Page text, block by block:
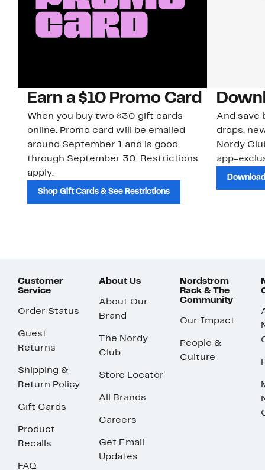
Earn a $10 Promo Card
When you buy two $30 gift cards
online. Promo card will be emailed
around September 1 and is good
through September 30. Restrictions
apply.
Shop Gift Cards & See Restrictions
And save
drops,
Nordy
app-
Customer
Service
Order Status
Guest
Returns
Shipping &
Return Policy
Gift Cards
Product
Recalls
FAQ
About Us
About Our
Brand
The Nordy
Club
Store Locator
All Brands
Careers
Get Email
Updates
Nordstrom
Rack & The
Community
Our Impact
People &
Culture